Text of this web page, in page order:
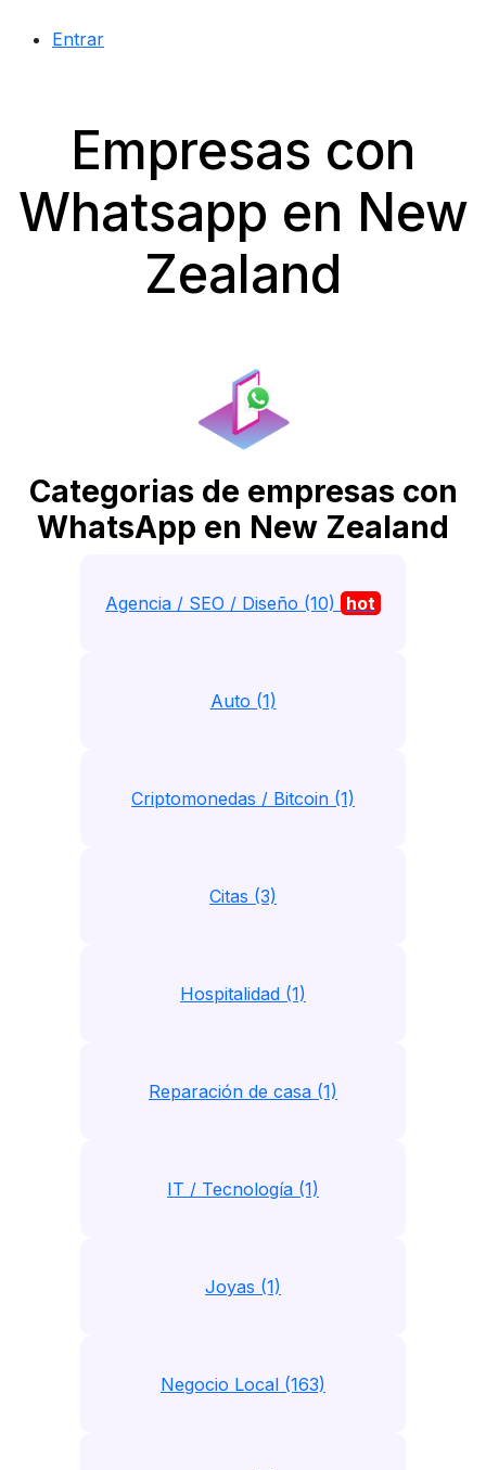
Entrar
Empresas con
Whatsapp en New
Zealand
Categorias de empresas con
WhatsApp en New Zealand
Agencia / SEO / Diseño (10) hot
Auto (1)
Criptomonedas / Bitcoin (1)
Citas (3)
Hospitalidad (1)
Reparación de casa (1)
IT / Tecnología (1)
Joyas (1)
Negocio Local (163)